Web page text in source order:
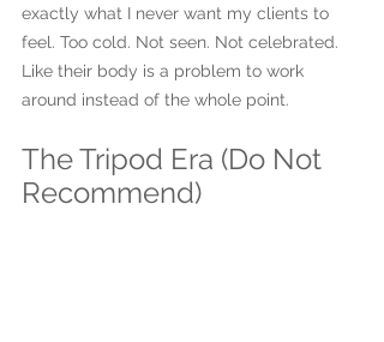
exactly what I never want my clients to
feel. Too cold. Not seen. Not celebrated.
Like their body is a problem to work
around instead of the whole point.
The Tripod Era (Do Not
Recommend)